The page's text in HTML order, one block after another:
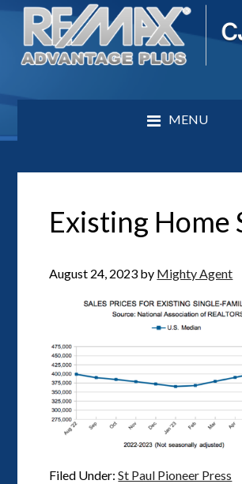
MENU
Existing Home
August 24, 2023 by Mighty Agent
Filed Under:St Paul Pioneer Press